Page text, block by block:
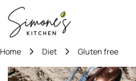
content
Home Diet Gluten free